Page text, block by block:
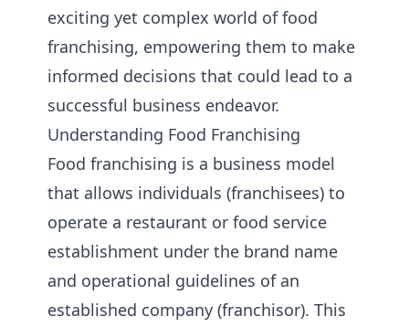
exciting yet complex world of food
franchising, empowering them to make
informed decisions that could lead to a
successful business endeavor.
Understanding Food Franchising
Food franchising is a business model
that allows individuals (franchisees) to
operate a restaurant or food service
establishment under the brand name
and operational guidelines of an
established company (franchisor). This